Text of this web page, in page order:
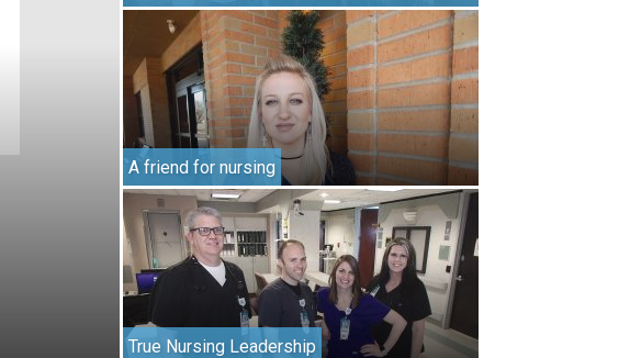
A friend for nursing
True Nursing Leadership